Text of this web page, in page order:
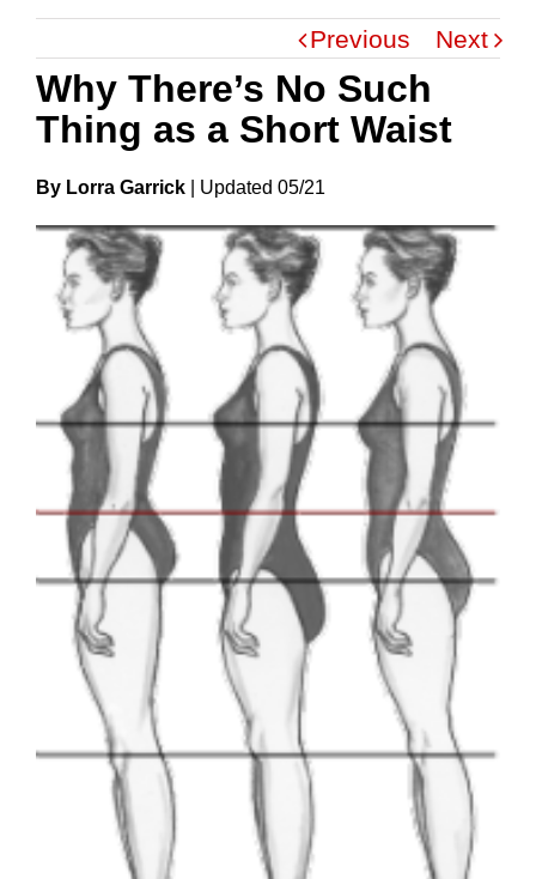
Previous Next
Why There’s No Such
Thing as a Short Waist
By Lorra Garrick UpdateD 05/21